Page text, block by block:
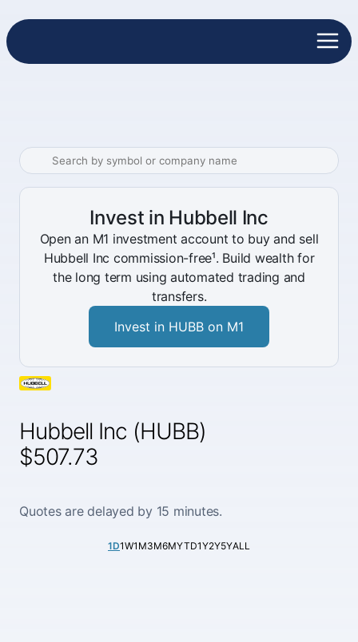
Hubbell Inc (HUBB)
$507.73
Quotes are delayed by 15 minutes.
1D1W1M3M6MYTD1Y2Y5YALL
Invest in Hubbell Inc
Open an M1 investment account to buy and sell
Hubbell Inc commission-free¹. Build wealth for
the long term using automated trading and
transfers.
Invest in HUBB on M1